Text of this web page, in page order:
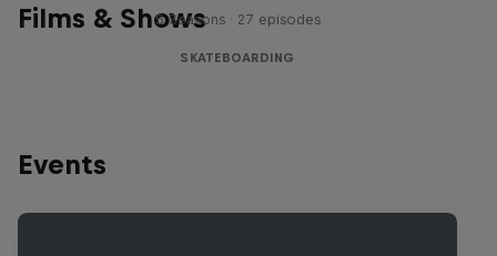
Films & Shows5 Seasons · 27 episodes
SKATEBOARDING
Events